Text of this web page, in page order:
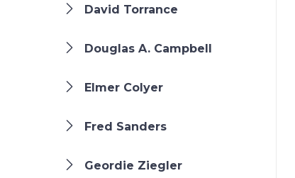
David Torrance
Douglas A. Campbell
Elmer Colyer
Fred Sanders
Geordie Ziegler